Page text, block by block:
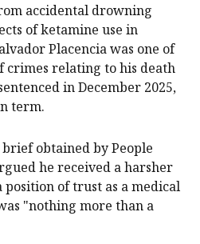
accidental drowning
of ketamine use in
Placencia was one of
crimes relating to his death
in December 2025,
term.
obtained by People
he received a harsher
of trust as a medical
"nothing more than a